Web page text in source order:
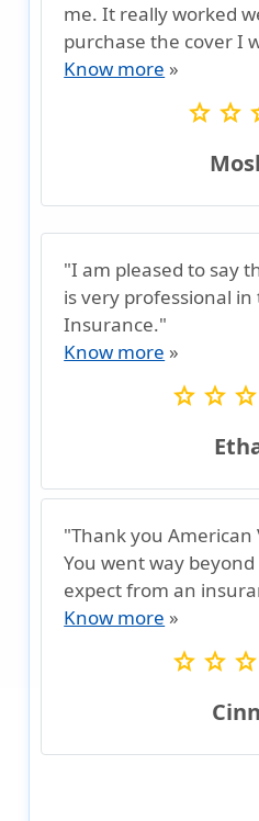
me. It really worked
purchase the cover I
Know more »
star star
"I am pleased to say
is very professional
Insurance."
Know more »
star star star
"Thank you
You went way
expect from an
Know more »
star star star